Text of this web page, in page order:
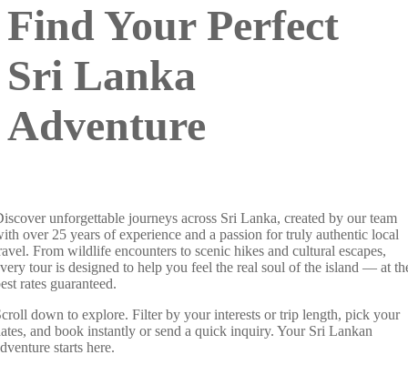
Find Your Perfect
Sri Lanka
Adventure
unforgettable journeys across Sri Lanka, created by our team
over 25 years of experience and a passion for truly authentic local
From wildlife encounters to scenic hikes and cultural escapes,
tour is designed to help you feel the real soul of the island — at
rates guaranteed.
down to explore. Filter by your interests or trip length, pick your
and book instantly or send a quick inquiry. Your Sri Lankan
starts here.